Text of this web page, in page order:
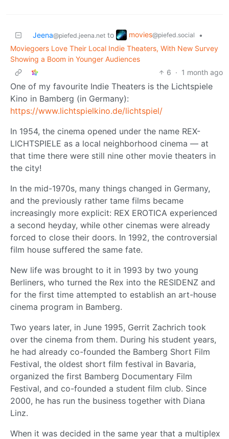
Jeena@piefed.jeena.net to movies@piefed.social
•
Moviegoers Love Their Local Indie Theaters, With New Survey
Showing a Boom in Younger Audiences
6 · 1 month ago
One of my favourite Indie Theaters is the Lichtspiele
Kino in Bamberg (in Germany):
https://www.lichtspielkino.de/lichtspiel/
In 1954, the cinema opened under the name REX-
LICHTSPIELE as a local neighborhood cinema — at
that time there were still nine other movie theaters in
the city!
In the mid-1970s, many things changed in Germany,
and the previously rather tame films became
increasingly more explicit: REX EROTICA experienced
a second heyday, while other cinemas were already
forced to close their doors. In 1992, the controversial
film house suffered the same fate.
New life was brought to it in 1993 by two young
Berliners, who turned the Rex into the RESIDENZ and
for the first time attempted to establish an art-house
cinema program in Bamberg.
Two years later, in June 1995, Gerrit Zachrich took
over the cinema from them. During his student years,
he had already co-founded the Bamberg Short Film
Festival, the oldest short film festival in Bavaria,
organized the first Bamberg Documentary Film
Festival, and co-founded a student film club. Since
2000, he has run the business together with Diana
Linz.
When it was decided in the same year that a multiplex